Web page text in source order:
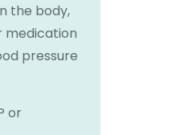
the body,
medication
pressure
or